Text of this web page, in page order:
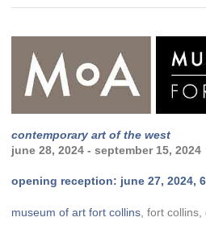
contemporary art of the west
june 28, 2024 - september 15, 2024
opening reception: june 27, 2024,
museum of art fort collins , fort collins,